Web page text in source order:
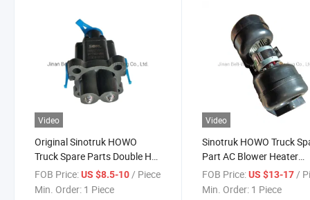
Video
Original Sinotruk HOWO
Truck Spare Parts Double H
Valve Assembly
Wg2203250003
FOB Price:US $8.5-10 / Piece
Min. Order: 1 Piece
Video
Sinotruk HOWO Truck
Part AC Blower Heater
Blower Az1630840014
FOB Price: US $13-17 /
Min. Order: 1 Piece